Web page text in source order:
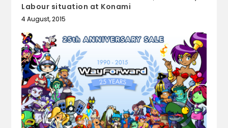
Labour situation at Konami
4 August, 2015